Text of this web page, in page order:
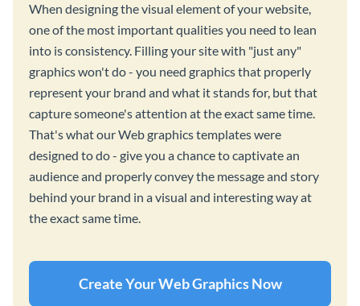
When designing the visual element of your website,
one of the most important qualities you need to lean
into is consistency. Filling your site with "just any"
graphics won't do - you need graphics that properly
represent your brand and what it stands for, but that
capture someone's attention at the exact same time.
That's what our Web graphics templates were
designed to do - give you a chance to captivate an
audience and properly convey the message and story
behind your brand in a visual and interesting way at
the exact same time.
Create Your Web Graphics Now